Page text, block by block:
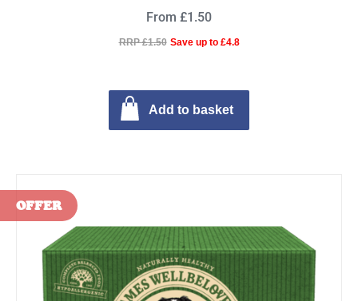
From £1.50
RRP £1.50 Save up to £4.8
Add to basket